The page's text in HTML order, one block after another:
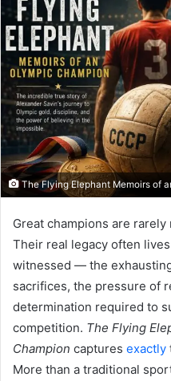
The Flying Elephant Memoirs of
Great champions are
Their real legacy often
witnessed — the
sacrifices, the pressure of
determination required to
competition. The Flying
Champion captures exactly
More than a traditional